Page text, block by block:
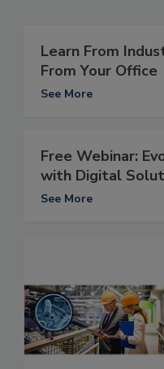
Learn From
From Your Office
See More
Free Webinar:
with Digital
See More